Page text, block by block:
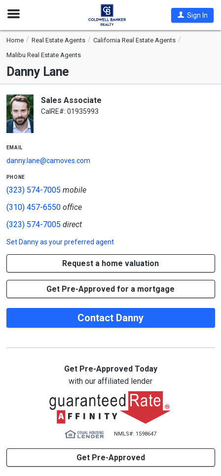
Open
Sign In
Home Real Estate Agents
California Real Estate Agents
Malibu Real Estate Agents
Danny Lane
Sales Associate
CalRE#: 01935993
email
danny.lane@camoves.com
phone
(323) 574-7005 mobile
(310) 457-6550office
(323) 574-7005 direct
Set Dannyas your preferred agent
Request a home valuation
Get Pre-Approved for a mortgage
Contact Danny
Get Pre-Approved Today
with our affiliated lender
NMLS#: 1598647
Get Pre-Approved